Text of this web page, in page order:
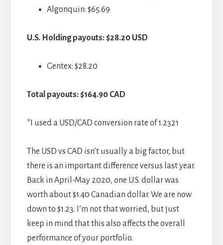
Algonquin: $65.69
U.S. Holding payouts: $28.20 USD
Gentex: $28.20
Total payouts: $164.90 CAD
*I used a USD/CAD conversion rate of 1.2321
The USD vs CAD isn’t usually a big factor, but
there is an important difference versus last year.
Back in April-May 2020, one U.S. dollar was
worth about $1.40 Canadian dollar. We are now
down to $1.23. I’m not that worried, but just
keep in mind that this also affects the overall
performance of your portfolio.